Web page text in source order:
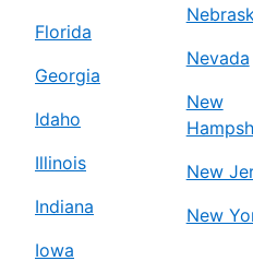
Florida
Georgia
Idaho
Illinois
Indiana
Iowa
Nevada
New
New
New